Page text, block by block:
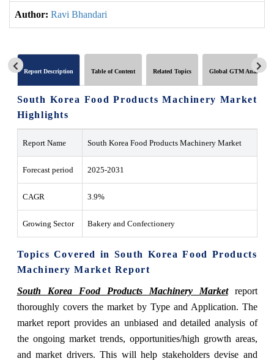
Author: Ravi Bhandari
Report Description Table of Content Related Topics Global GTM Analytics
South Korea Food Products Machinery Market
Highlights
Report Name South Korea Food Products Machinery Market
Forecast period 2025-2031
CAGR 3.9%
Growing Sector Bakery and Confectionery
Topics Covered in South Korea Food Products
Machinery Market Report
South Korea Food Products Machinery Marketreport
thoroughly covers the market by Type and Application. The
market report provides an unbiased and detailed analysis of
the ongoing market trends, opportunities/high growth areas,
and market drivers. This will help stakeholders devise and